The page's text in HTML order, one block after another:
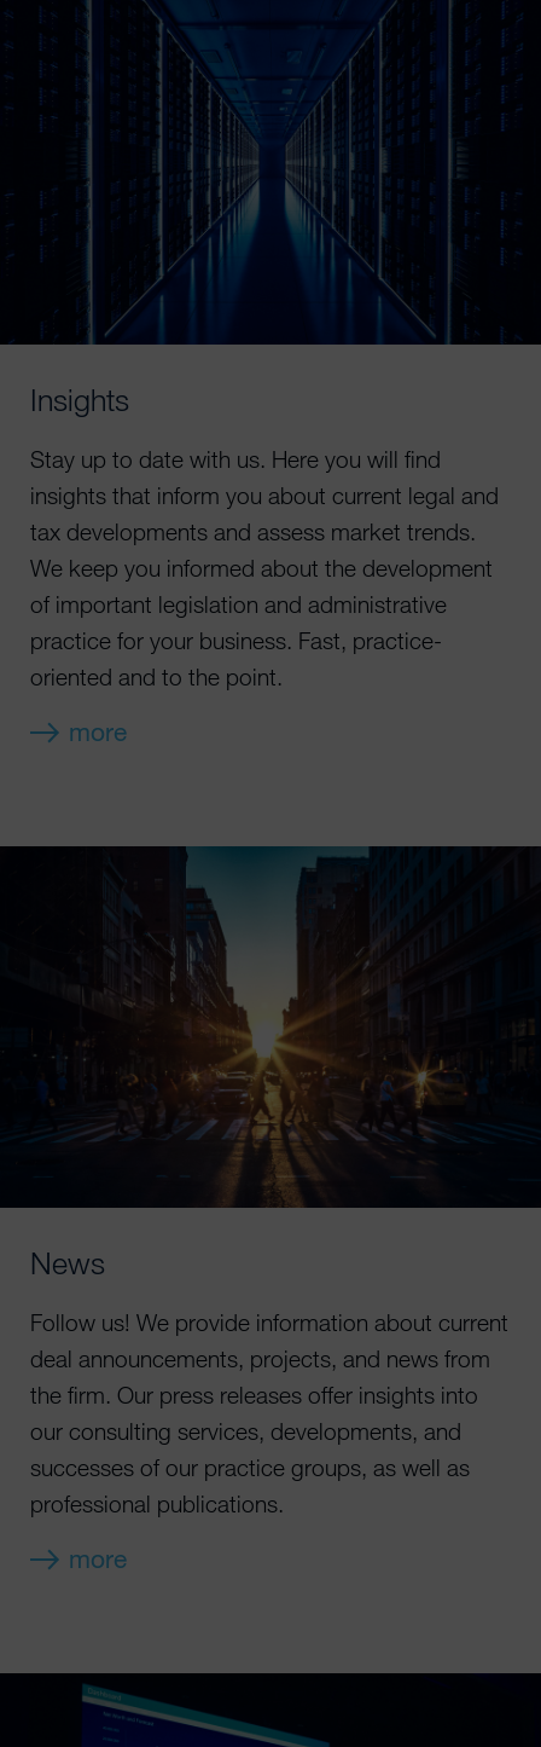
Insights
Stay up to date with us. Here you will find
insights that inform you about current legal and
tax developments and assess market trends.
We keep you informed about the development
of important legislation and administrative
practice for your business. Fast, practice-
oriented and to the point.
more
News
Follow us! We provide information about current
deal announcements, projects, and news from
the firm. Our press releases offer insights into
our consulting services, developments, and
successes of our practice groups, as well as
professional publications.
more